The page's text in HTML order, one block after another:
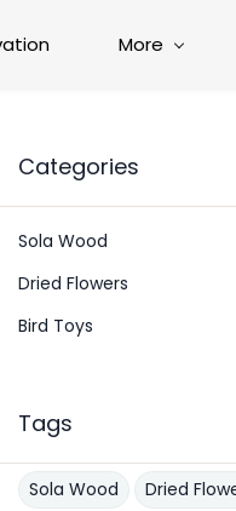
More
Categories
Sola Wood
Dried Flowers
Bird Toys
Tags
Sola Wood Dried